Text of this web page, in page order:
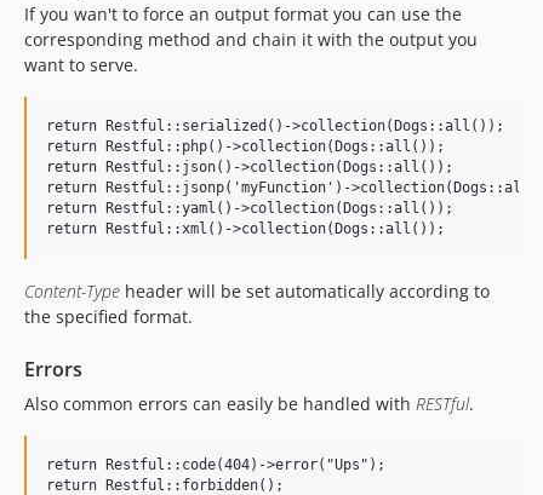
If you wan't to force an output format you can use the
corresponding method and chain it with the output you
want to serve.
return Restful::serialized()->collection(Dogs::all());
return Restful::php()->collection(Dogs::all());
return Restful::json()->collection(Dogs::all());
return Restful::jsonp('myFunction')-
return Restful::yaml()->collection(Dogs::all());
Content-Type header will be set automatically according to
the specified format.
Errors
Also common errors can easily be handled with RESTful.
return Restful::code(404)->error("Ups");
return Restful::forbidden();